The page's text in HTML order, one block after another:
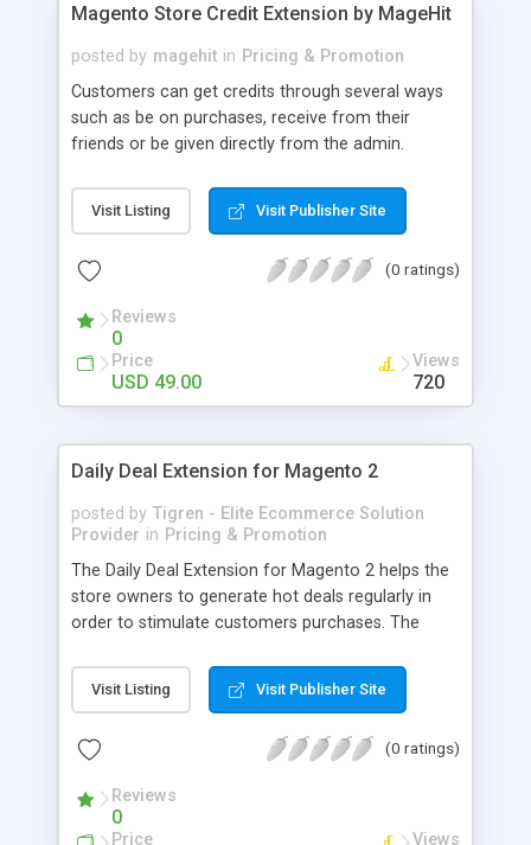
Magento Store Credit Extension by MageHit
posted by magehit in Pricing & Promotion
Customers can get credits through several ways
such as be on purchases, receive from their
friends or be given directly from the admin.
using Customer Credits block in the cart page.
After applying the credits, based on store credit
cart total. Administrators can set up maximum
used to purchase. Instead of transferring money
to their bank‘s account or force them to come
directly your store, admin can refund customers
by credits. And many more useful features.
Visit Listing Visit Publisher Site
(0 ratings)
Reviews
0
Price
USD 49.00
Views
720
Daily Deal Extension for Magento 2
posted by Tigren - Elite Ecommerce Solution
Provider in Pricing & Promotion
The Daily Deal Extension for Magento 2 helps the
store owners to generate hot deals regularly in
order to stimulate customers purchases. The
Today Deals, regret of missing Previous Deals and
desire for Coming Deals in your store. - Easily
attention - Show a nice Countdown timer to urge
to see today, coming and previous deals - Let
customers subscribe to receive daily deal
Visit Listing Visit Publisher Site
(0 ratings)
Reviews
0
Price Views